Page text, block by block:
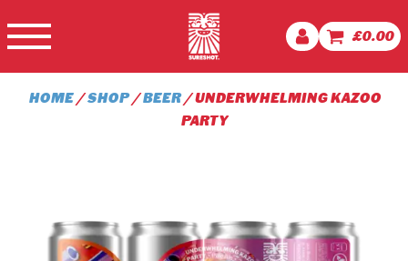
£0.00
HOME/SHOP/BEER/ UNDERWHELMING KAZOO
PARTY